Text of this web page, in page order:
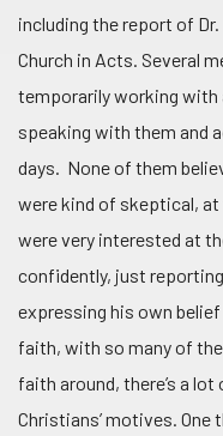
including the report of
Church in Acts. Several
temporarily working with
speaking with them and
days. None of them
were kind of skeptical,
were very interested at
confidently, just
expressing his own
faith, with so many of
faith around, there’s a
Christians’ motives.